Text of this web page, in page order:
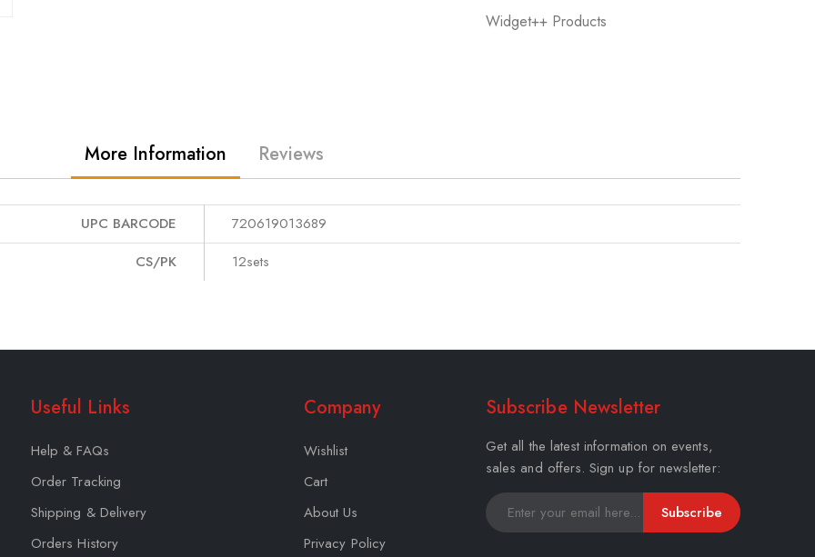
Widget++ Products
More Information
UPC BARCODE
720619013689
CS/PK
12sets
Reviews
Useful Links
Help & FAQs
Order Tracking
Shipping & Delivery
Orders History
Company
Wishlist
Cart
About Us
Privacy Policy
Subscribe Newsletter
Get all the latest information on events,
sales and offers. Sign up for newsletter:
Subscribe